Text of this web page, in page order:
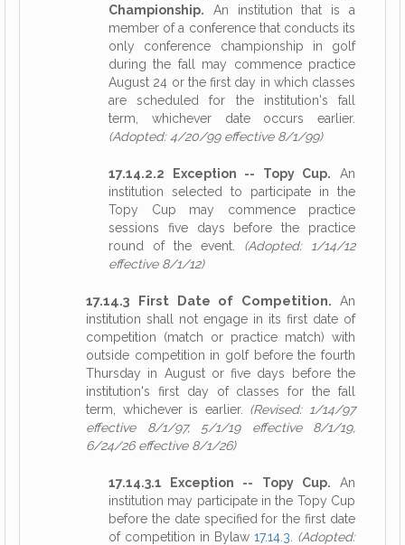
Championship. An institution that is a
member of a conference that conducts its
only conference championship in golf
during the fall may commence practice
August 24 or the first day in which classes
are scheduled for the institution's fall
term, whichever date occurs earlier.
(Adopted: 4/20/99 effective 8/1/99)
17.14.2.2 Exception -- Topy Cup. An
institution selected to participate in the
Topy Cup may commence practice
sessions five days before the practice
round of the event. (Adopted: 1/14/12
effective 8/1/12)
17.14.3 First Date of Competition. An
institution shall not engage in its first date of
competition (match or practice match) with
outside competition in golf before the fourth
Thursday in August or five days before the
institution's first day of classes for the fall
term, whichever is earlier. (Revised: 1/14/97
effective 8/1/97, 5/1/19 effective 8/1/19,
6/24/26 effective 8/1/26)
17.14.3.1 Exception -- Topy Cup. An
institution may participate in the Topy Cup
before the date specified for the first date
of competition in Bylaw 17.14.3
(Adopted: